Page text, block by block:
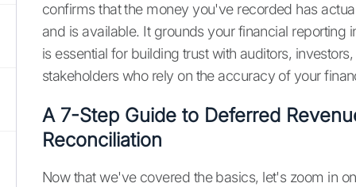
confirms that the money you've recorded has
and is available. It grounds your financial reporting
is essential for building trust with auditors,
stakeholders who rely on the accuracy of your
A 7-Step Guide to Deferred
Reconciliation
Now that we've covered the basics, let's zoom in